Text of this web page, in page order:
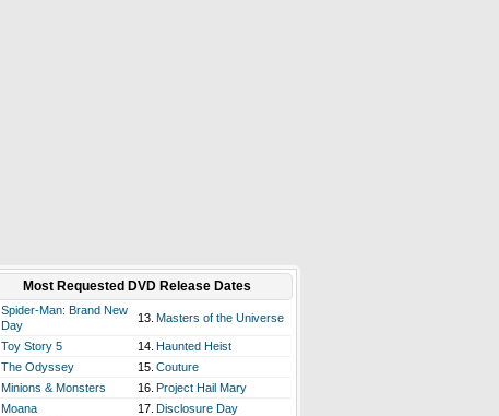
Most Requested DVD Release Dates
Spider-Man: Brand New
Day
13. Masters of the Universe
Toy Story 5 14. Haunted Heist
The Odyssey 15. Couture
Minions & Monsters 16. Project Hail Mary
Moana 17. Disclosure Day